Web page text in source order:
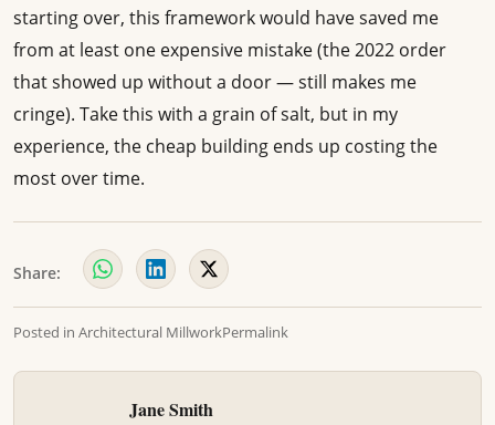
starting over, this framework would have saved me
from at least one expensive mistake (the 2022 order
that showed up without a door — still makes me
cringe). Take this with a grain of salt, but in my
experience, the cheap building ends up costing the
most over time.
Share:
Posted in Architectural MillworkPermalink
Jane Smith